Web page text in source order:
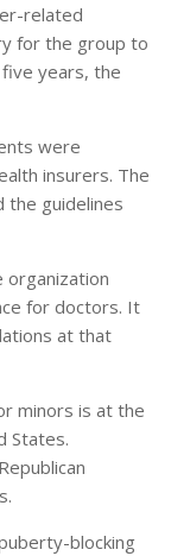
related
for the group to
years, the
were
insurers. The
the guidelines
for doctors. It
at that
minors is at the
States.
blocking